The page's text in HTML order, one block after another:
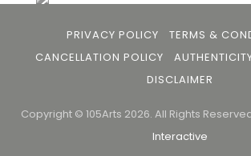
PRIVACY POLICY
TERMS &
CANCELLATION POLICY
DISCLAIMER
Copyright © 105Arts 2026. All Rights
Interactive